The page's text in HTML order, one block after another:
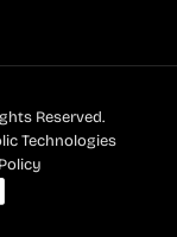
Reserved.
Technologies